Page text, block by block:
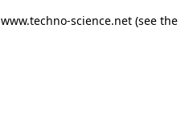
www.techno-science.net(see the